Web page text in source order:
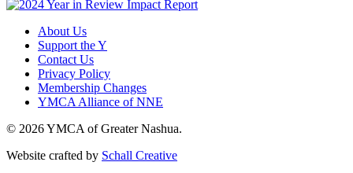
About Us
Support the Y
Contact Us
Privacy Policy
Membership Changes
YMCA Alliance of NNE
© 2026 YMCA of Greater Nashua.
Website crafted by Schall Creative